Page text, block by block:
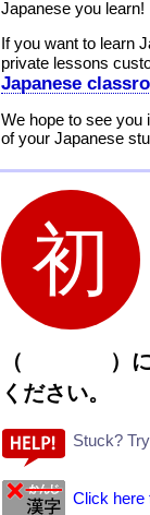
Japanese you learn!
If you want to learn
private lessons
Japanese
We hope to see you
of your Japanese
（ ）
ください。
Stuck?
Click here